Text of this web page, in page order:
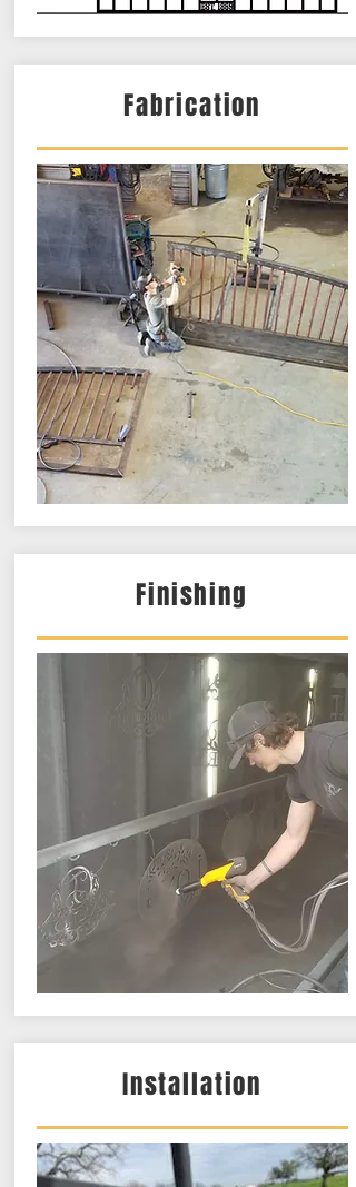
Fabrication
Finishing
Installation